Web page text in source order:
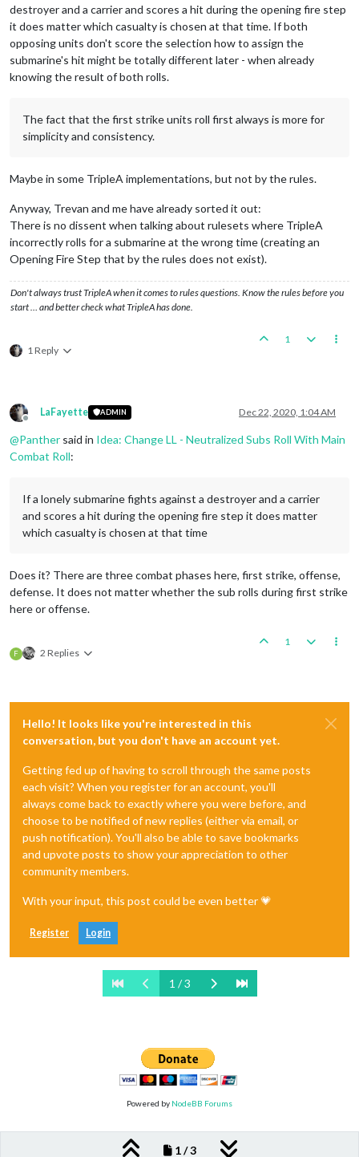
destroyer and a carrier and scores a hit during the opening fire step
it does matter which casualty is chosen at that time. If both
opposing units don't score the selection how to assign the
submarine's hit might be totally different later - when already
knowing the result of both rolls.
The fact that the first strike units roll first always is more for
simplicity and consistency.
Maybe in some TripleA implementations, but not by the rules.
Anyway, Trevan and me have already sorted it out:
There is no dissent when talking about rulesets where TripleA
incorrectly rolls for a submarine at the wrong time (creating an
Opening Fire Step that by the rules does not exist).
Don't always trust TripleA when it comes to rules questions. Know the rules before you
start … and better check what TripleA has done.
1 Reply
1
Offline
LaFayette ADMIN Dec 22, 2020, 1:04 AM
@Panther said in Idea: Change LL - Neutralized Subs Roll With Main
Combat Roll:
If a lonely submarine fights against a destroyer and a carrier
and scores a hit during the opening fire step it does matter
which casualty is chosen at that time
Does it? There are three combat phases here, first strike, offense,
defense. It does not matter whether the sub rolls during first strike
here or offense.
F 2 Replies
1
Hello! It looks like you're interested in this
conversation, but you don't have an account yet.
Getting fed up of having to scroll through the same posts
each visit? When you register for an account, you'll
always come back to exactly where you were before, and
choose to be notified of new replies (either via email, or
push notification). You'll also be able to save bookmarks
and upvote posts to show your appreciation to other
community members.
With your input, this post could be even better 💗
Register Login
1 / 3
1 / 3
Powered by NodeBB Forums